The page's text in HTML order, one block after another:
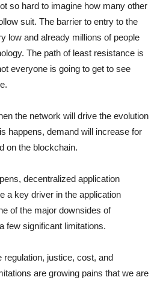
so hard to imagine how many other
suit. The barrier to entry to the
low and already millions of people
The path of least resistance is
everyone is going to get to see
the network will drive the evolution
happens, demand will increase for
on the blockchain.
decentralized application
a key driver in the application
of the major downsides of
few significant limitations.
regulation, justice, cost, and
are growing pains that we are